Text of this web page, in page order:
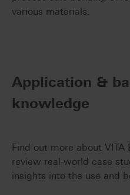
various materials.
Application &
knowledge
Find out more about VITA
review real-world case
insights into the use and